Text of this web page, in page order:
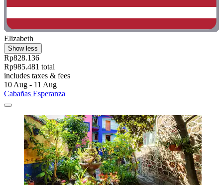
Elizabeth
Show less
Rp828.136
Rp985.481 total
includes taxes & fees
10 Aug - 11 Aug
Cabañas Esperanza